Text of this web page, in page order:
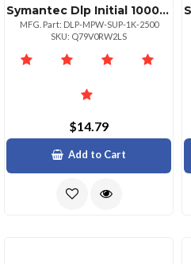
Symantec Dlp Initial 10002499
MFG. Part: DLP-MPW-SUP-1K-2500
SKU: Q79V0RW2LS
$14.79
Add to Cart